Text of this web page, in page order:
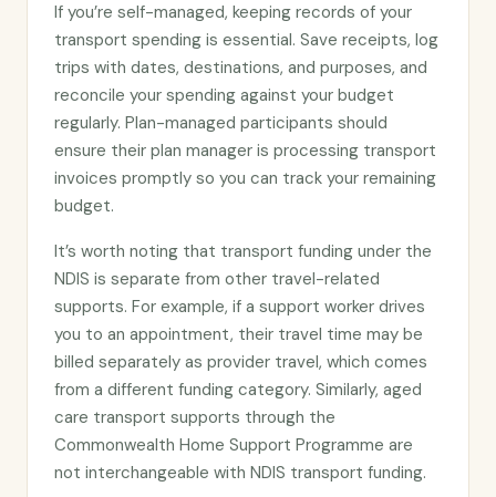
If you’re self-managed, keeping records of your
transport spending is essential. Save receipts, log
trips with dates, destinations, and purposes, and
reconcile your spending against your budget
regularly. Plan-managed participants should
ensure their plan manager is processing transport
invoices promptly so you can track your remaining
budget.
It’s worth noting that transport funding under the
NDIS is separate from other travel-related
supports. For example, if a support worker drives
you to an appointment, their travel time may be
billed separately as provider travel, which comes
from a different funding category. Similarly, aged
care transport supports through the
Commonwealth Home Support Programme are
not interchangeable with NDIS transport funding.